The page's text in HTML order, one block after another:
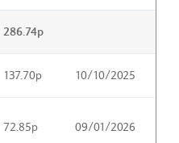
286.74p
137.70p 10/10/2025
72.85p 09/01/2026